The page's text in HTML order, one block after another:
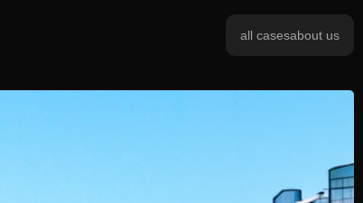
all casesabout us